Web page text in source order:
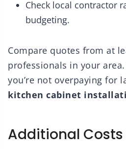
Check local contractor
budgeting.
Compare quotes from at
professionals in your
you’re not overpaying for
kitchen cabinet
Additional Costs